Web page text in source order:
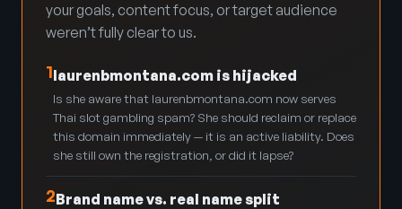
your goals, content focus, or target audience
weren’t fully clear to us.
1laurenbmontana.com is hijacked
Is she aware that laurenbmontana.com now serves
Thai slot gambling spam? She should reclaim or replace
this domain immediately — it is an active liability. Does
she still own the registration, or did it lapse?
2Brand name vs. real name split